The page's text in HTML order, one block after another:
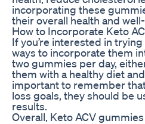
incorporating these
their overall health and
How to Incorporate Keto
If you’re interested in
ways to incorporate them
two gummies per day,
them with a healthy diet
important to remember
loss goals, they should be
results.
Overall, Keto ACV